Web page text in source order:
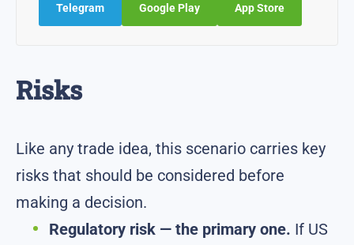
Telegram Google Play App Store
Risks
Like any trade idea, this scenario carries key
risks that should be considered before
making a decision.
Regulatory risk — the primary one. If US